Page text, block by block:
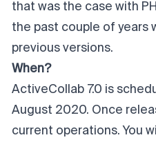
that was the case with
the past couple of years
previous versions.
When?
ActiveCollab 7.0 is
August 2020. Once
current operations. You